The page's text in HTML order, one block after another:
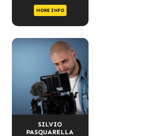
MORE INFO
SILVIO
PASQUARELLA